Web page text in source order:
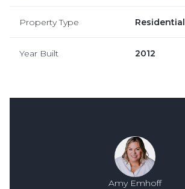
Property Type Residential
Year Built 2012
Amy Emhoff